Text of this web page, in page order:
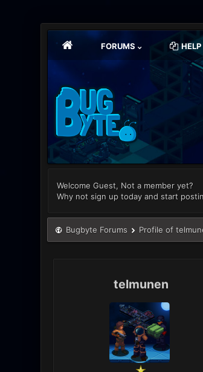
FORUMS HELP
Welcome Guest, Not a member yet?
Why not sign up today and start
Bugbyte Forums Profile of
telmunen